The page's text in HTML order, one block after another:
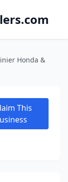
Honda &
This